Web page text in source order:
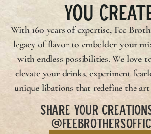
YOU
With 160 years of expertise, Fee
legacy of flavor to embolden your
with endless possibilities. We love
elevate your drinks, experiment
unique libations that redefine the
SHARE YOUR